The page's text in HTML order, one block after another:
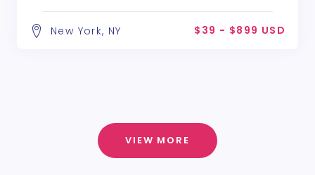
New York, NY $39 - $899 USD
VIEW MORE